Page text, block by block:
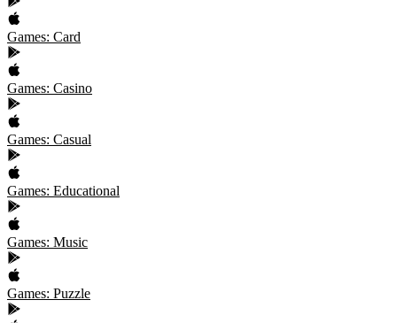
Games: Card
Games: Casino
Games: Casual
Games: Educational
Games: Music
Games: Puzzle